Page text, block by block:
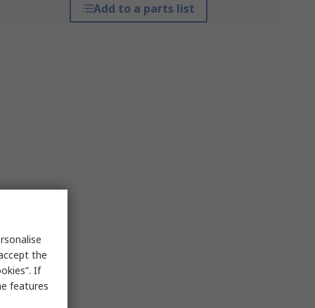
Add to a parts list
the
If
features